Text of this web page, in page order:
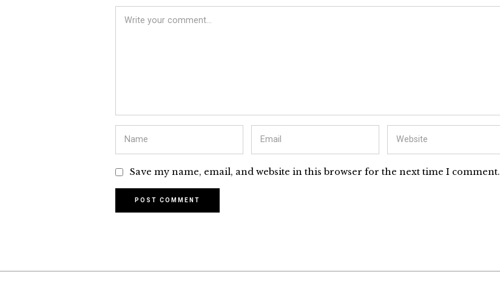
Save my name, email, and website in this browser for the next time I comment.